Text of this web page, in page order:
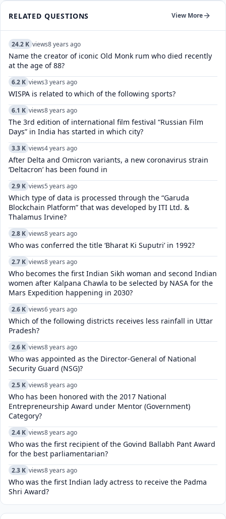
RELATED QUESTIONS View More
24.2 K views8 years ago
Name the creator of iconic Old Monk rum who died recently
at the age of 88?
6.2 K views3 years ago
WISPA is related to which of the following sports?
6.1 K views8 years ago
The 3rd edition of international film festival “Russian Film
Days” in India has started in which city?
3.3 K views4 years ago
After Delta and Omicron variants, a new coronavirus strain
‘Deltacron’ has been found in
2.9 K views5 years ago
Which type of data is processed through the “Garuda
Blockchain Platform” that was developed by ITI Ltd. &
Thalamus Irvine?
2.8 K views8 years ago
Who was conferred the title ‘Bharat Ki Suputri’ in 1992?
2.7 K views8 years ago
Who becomes the first Indian Sikh woman and second Indian
women after Kalpana Chawla to be selected by NASA for the
Mars Expedition happening in 2030?
2.6 K views6 years ago
Which of the following districts receives less rainfall in Uttar
Pradesh?
2.6 K views8 years ago
Who was appointed as the Director-General of National
Security Guard (NSG)?
2.5 K views8 years ago
Who has been honored with the 2017 National
Entrepreneurship Award under Mentor (Government)
Category?
2.4 K views8 years ago
Who was the first recipient of the Govind Ballabh Pant Award
for the best parliamentarian?
2.3 K views8 years ago
Who was the first Indian lady actress to receive the Padma
Shri Award?